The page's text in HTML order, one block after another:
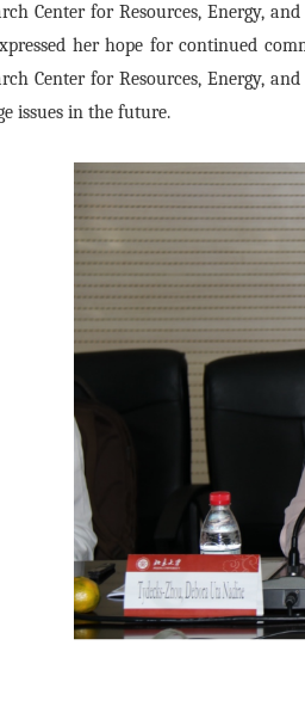
Center for Resources, Energy,
her hope for continued
Center for Resources, Energy,
issues in the future.